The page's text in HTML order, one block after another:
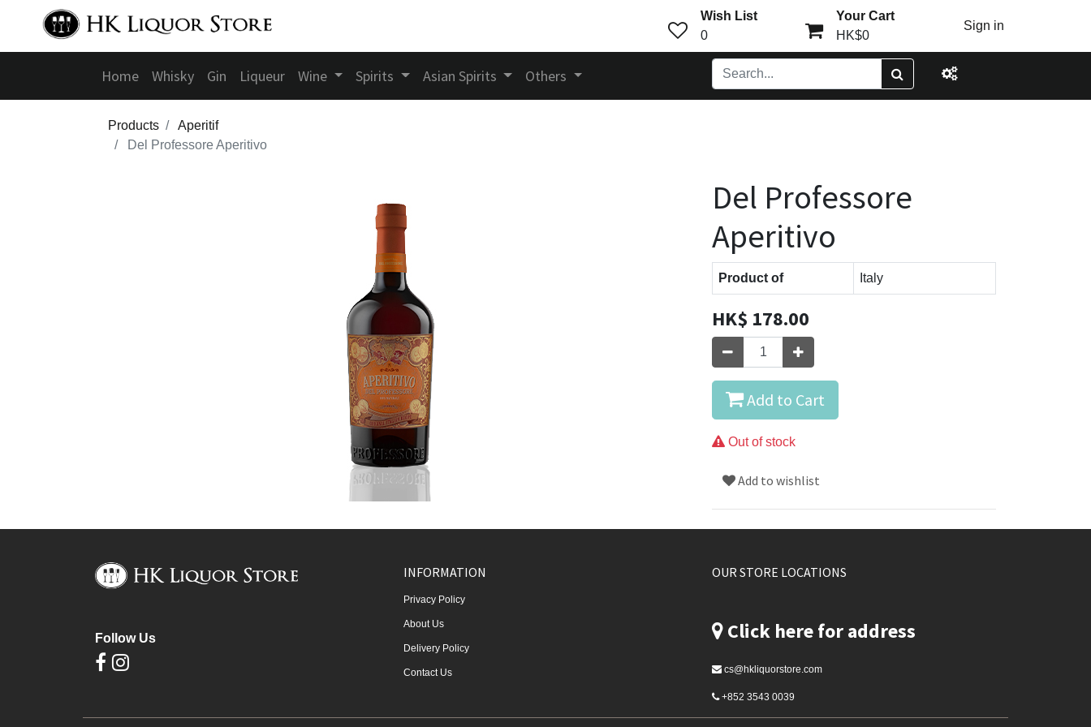
Wish List
0
Your Cart
HK$0
Sign in
Home Whisky Gin Liqueur Wine Spirits Asian Spirits Others
Products
Aperitif
Del Professore Aperitivo
Del Professore
Aperitivo
Product of Italy
HK$ 178.00
Add to Cart
Out of stock
Add to wishlist
Follow Us
INFORMATION
Privacy Policy
About Us
Delivery Policy
Contact Us
OUR STORE LOCATIONS
Click here for address
cs@hkliquorstore.com
+852 3543 0039